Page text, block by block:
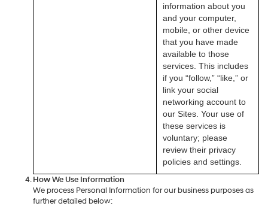
information about you
and your computer,
mobile, or other device
that you have made
available to those
services. This includes
if you “follow,” “like,” or
link your social
networking account to
our Sites. Your use of
these services is
voluntary; please
review their privacy
policies and settings.
How We Use Information
We process Personal Information for our business purposes as
further detailed below: